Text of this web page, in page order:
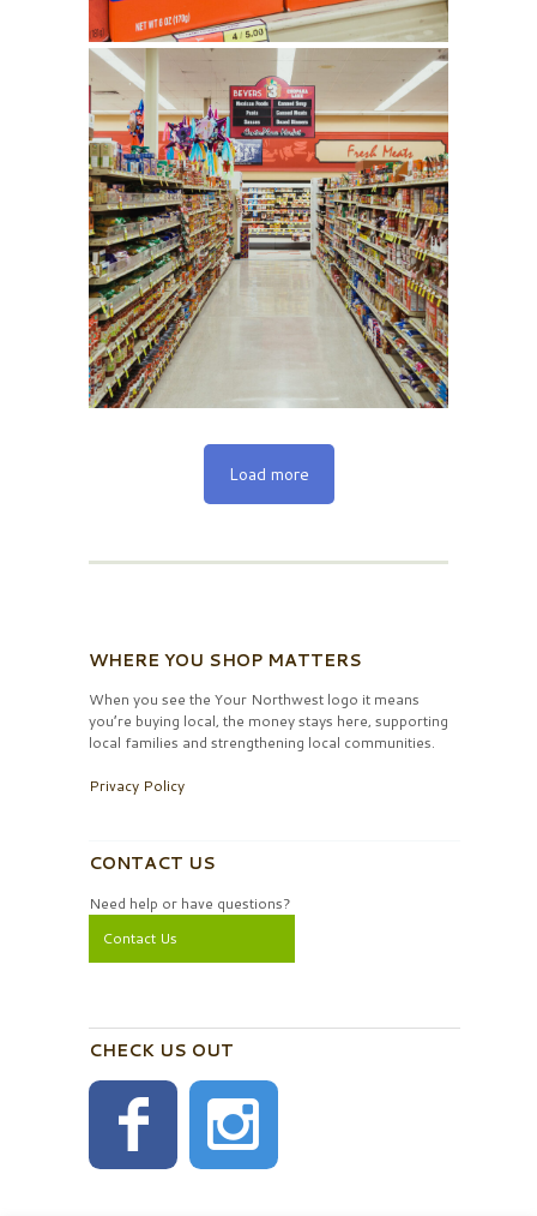
Load more
WHERE YOU SHOP MATTERS
When you see the Your Northwest logo it means
you’re buying local, the money stays here, supporting
local families and strengthening local communities.
Privacy Policy
CONTACT US
Need help or have questions?
Contact Us
CHECK US OUT